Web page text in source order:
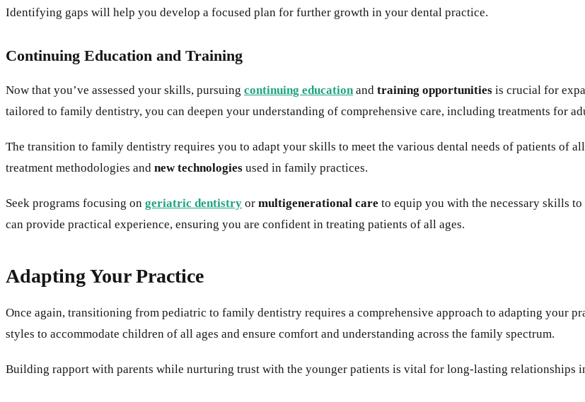
Identifying gaps will help you develop a focused plan for further growth in your dental practice.
Continuing Education and Training
Now that you’ve assessed your skills, pursuing continuing educationand training opportunities is crucial for
tailored to family dentistry, you can deepen your understanding of comprehensive care, including treatments for
The transition to family dentistry requires you to adapt your skills to meet the various dental needs of patients of
treatment methodologies and new technologies used in family practices.
Seek programs focusing on geriatric dentistry or multigenerational care to equip you with the necessary skills
can provide practical experience, ensuring you are confident in treating patients of all ages.
Adapting Your Practice
Once again, transitioning from pediatric to family dentistry requires a comprehensive approach to adapting your
styles to accommodate children of all ages and ensure comfort and understanding across the family spectrum.
Building rapport with parents while nurturing trust with the younger patients is vital for long-lasting relationships